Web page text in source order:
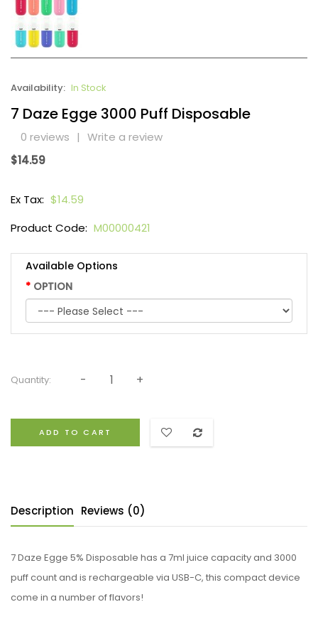
Availability: In Stock
7 Daze Egge 3000 Puff Disposable
0 reviews | Write a review
$14.59
Ex Tax: $14.59
Product Code: M00000421
Available Options
OPTION
Quantity:
ADD TO CART
Description Reviews (0)
7 Daze Egge 5% Disposable has a 7ml juice capacity and 3000
puff count and is rechargeable via USB-C, this compact device
come in a number of flavors!